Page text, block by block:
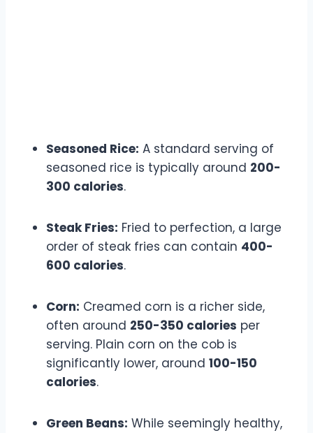
Seasoned Rice: A standard serving of
seasoned rice is typically around 200-
300 calories.
Steak Fries: Fried to perfection, a large
order of steak fries can contain 400-
600 calories.
Corn: Creamed corn is a richer side,
often around 250-350 calories per
serving. Plain corn on the cob is
significantly lower, around 100-150
calories.
Green Beans: While seemingly healthy,